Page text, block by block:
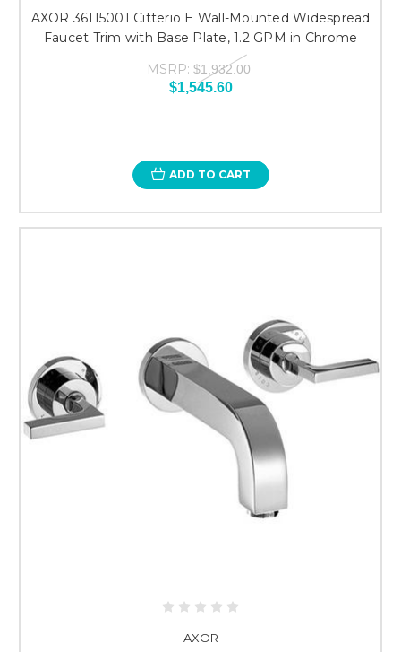
AXOR 36115001 Citterio E Wall-Mounted Widespread
Faucet Trim with Base Plate, 1.2 GPM in Chrome
MSRP: $1,932.00
$1,545.60
ADD TO CART
AXOR